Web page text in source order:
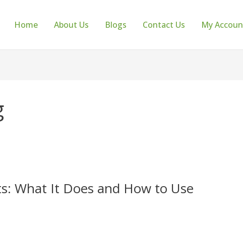
Home About Us Blogs Contact Us My
What It Does and How to Use